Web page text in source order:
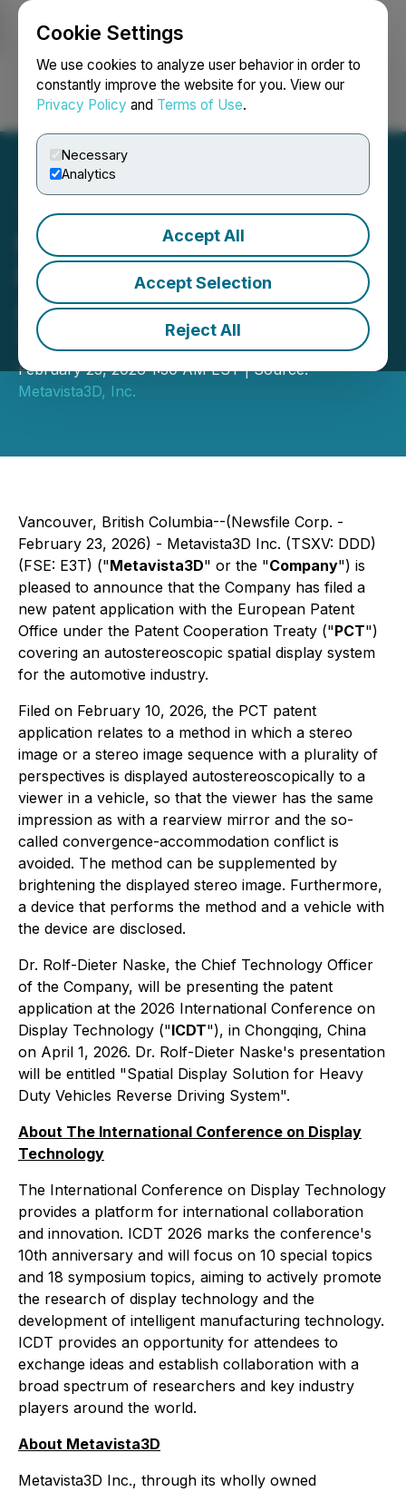
Cookie Settings
We use cookies to analyze user behavior in order to
constantly improve the website for you. View our
Privacy Policy and Terms of Use.
Necessary
Analytics
Accept All
Accept Selection
Reject All
Login Search Français
Metavista3D Files New
Patent Application for
Automotive Display
Technology
February 23, 2026 1:30 AM EST | Source:
Metavista3D, Inc.
Vancouver, British Columbia--(Newsfile Corp. -
February 23, 2026) - Metavista3D Inc. (TSXV: DDD)
(FSE: E3T) ("Metavista3D" or the "Company") is
pleased to announce that the Company has filed a
new patent application with the European Patent
Office under the Patent Cooperation Treaty ("PCT")
covering an autostereoscopic spatial display system
for the automotive industry.
Filed on February 10, 2026, the PCT patent
application relates to a method in which a stereo
image or a stereo image sequence with a plurality of
perspectives is displayed autostereoscopically to a
viewer in a vehicle, so that the viewer has the same
impression as with a rearview mirror and the so-
called convergence-accommodation conflict is
avoided. The method can be supplemented by
brightening the displayed stereo image. Furthermore,
a device that performs the method and a vehicle with
the device are disclosed.
Dr. Rolf-Dieter Naske, the Chief Technology Officer
of the Company, will be presenting the patent
application at the 2026 International Conference on
Display Technology ("ICDT"), in Chongqing, China
on April 1, 2026. Dr. Rolf-Dieter Naske's presentation
will be entitled "Spatial Display Solution for Heavy
Duty Vehicles Reverse Driving System".
About The International Conference on Display
Technology
The International Conference on Display Technology
provides a platform for international collaboration
and innovation. ICDT 2026 marks the conference's
10th anniversary and will focus on 10 special topics
and 18 symposium topics, aiming to actively promote
the research of display technology and the
development of intelligent manufacturing technology.
ICDT provides an opportunity for attendees to
exchange ideas and establish collaboration with a
broad spectrum of researchers and key industry
players around the world.
About Metavista3D
Metavista3D Inc., through its wholly owned